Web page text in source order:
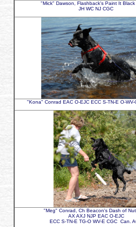
"Mick" Dawson, Flashback's Paint It Black
JH WC NJ CGC
"Kona" Conrad EAC O-EJC ECC S-TN-E O-
"Meg" Conrad, Ch Beacon's Dash of
AX AXJ NJP EAC O-EJC
ECC S-TN-E TG-O WV-E CGC Can.